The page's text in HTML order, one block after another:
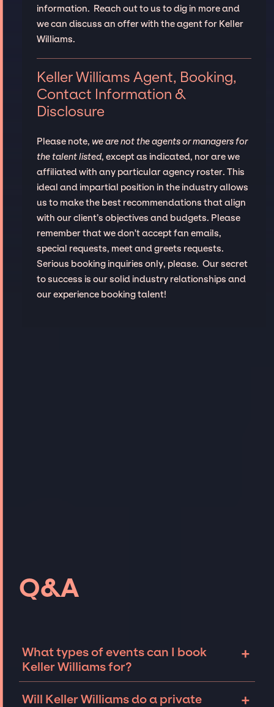
information. Reach out to us to dig in more and
we can discuss an offer with the agent for Keller
Williams.
Keller Williams Agent, Booking,
Contact Information &
Disclosure
Please note, we are not the agents or managers for
the talent listed, except as indicated, nor are we
affiliated with any particular agency roster. This
ideal and impartial position in the industry allows
us to make the best recommendations that align
with our client’s objectives and budgets. Please
remember that we don't accept fan emails,
special requests, meet and greets requests.
Serious booking inquiries only, please. Our secret
to success is our solid industry relationships and
our experience booking talent!
Q&A
What types of events can I book
Keller Williams for?
+
Williams can be booked for include
Will Keller Williams do a private
+